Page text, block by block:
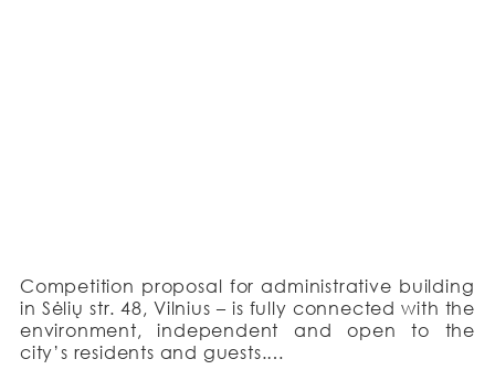
Competition proposal for administrative building
in Sėlių str. 48, Vilnius – is fully connected with the
environment, independent and open to the
city’s residents and guests.